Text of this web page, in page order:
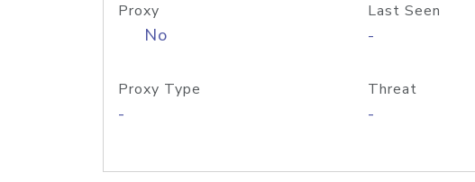
Proxy
No
Last Seen
-
Proxy Type
-
Threat
-